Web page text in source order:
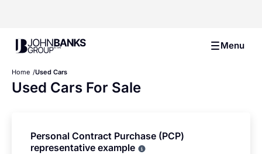
John Banks Group Menu
Home Used Cars
Used Cars For Sale
Personal Contract Purchase (PCP)
representative example